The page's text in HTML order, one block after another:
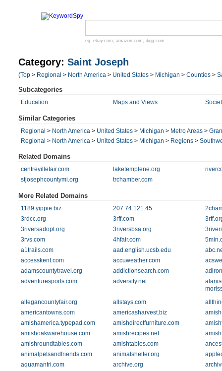
eg: ebay.com , amazon.com , digg.com
Category: Saint Joseph
(Top > Regional > North America > United States > Michigan > Counties >
Subcategories
Education Maps and Views
Similar Categories
Regional > North America > United States > Michigan > Metro Areas >
Regional > North America > United States > Michigan > Regions >
Related Domains
centrevillefair.com laketemplene.org
stjosephcountymi.org
trchamber.com
More Related Domains
1189.yippie.biz 207.74.121.45
3rdcc.org
3rff.com
3riversadopt.org
3riversbsa.org
3rvs.com
4hfair.com
a1trails.com
aad.english.ucsb.edu
accesskent.com
accuweather.com
adamscountytravel.org
addictionsearch.com
adventuresports.com
adversity.net
allegancountyfair.org
allstays.com
americantowns.com
americasharvest.biz
amishamerica.typepad.com
amishdirectfurniture.com
amishoakwarehouse.com
amishrecipes.net
amishroundtables.com
amishtables.com
animalpetsandfriends.com
animalshelter.org
aquamantri.com
archive.org